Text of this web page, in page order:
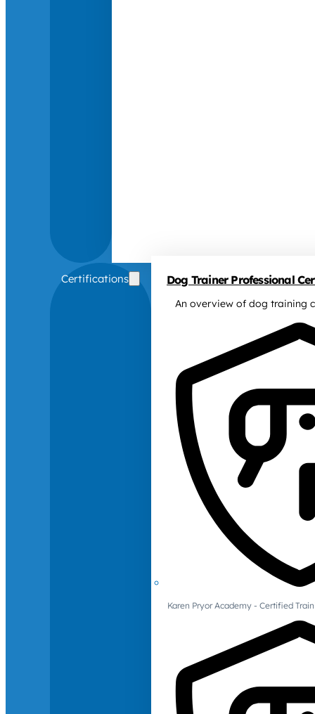
Certifications Dog Trainer Professional
An overview of dog training
Karen Pryor Academy - Certified